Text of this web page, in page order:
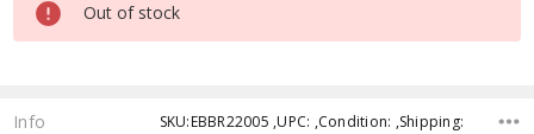
Out of stock
Info SKU:EBBR22005 ,UPC: ,Condition: ,Shipping: